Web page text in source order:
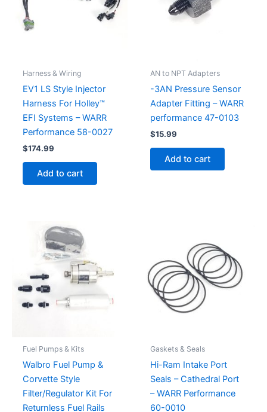
Harness & Wiring
EV1 LS Style Injector
Harness For Holley™
EFI Systems – WARR
Performance 58-0027
$174.99
Add to cart
AN to NPT Adapters
-3AN Pressure Sensor
Adapter Fitting – WARR
performance 47-0103
$15.99
Add to cart
Fuel Pumps & Kits
Walbro Fuel Pump &
Corvette Style
Filter/Regulator Kit For
Returnless Fuel Rails
Gaskets & Seals
Hi-Ram Intake Port
Seals – Cathedral Port
– WARR Performance
60-0010